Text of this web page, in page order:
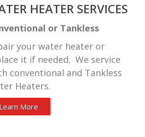
HEATER SERVICES
or Tankless
your water heater or
it if needed. We service
conventional and Tankless
Heaters.
Learn More